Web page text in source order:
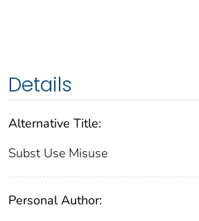
Details
Alternative Title:
Subst Use Misuse
Personal Author: